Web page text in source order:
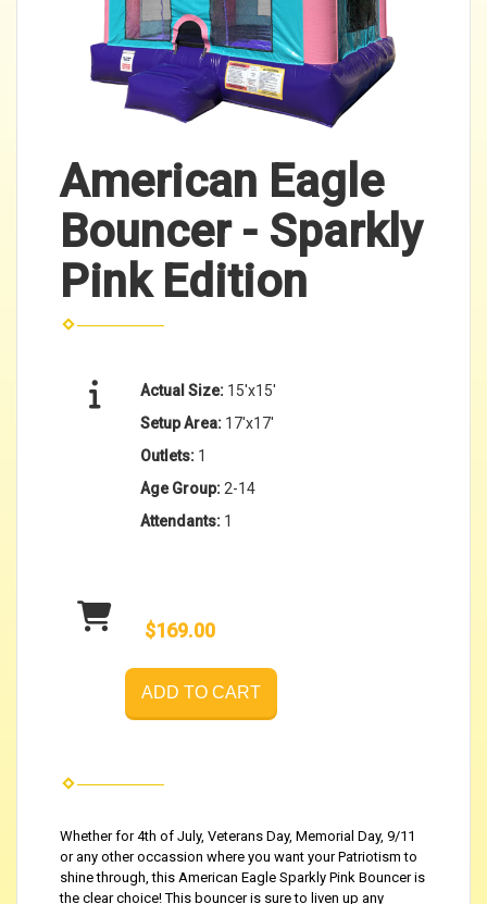
American Eagle
Bouncer - Sparkly
Pink Edition
Actual Size: 15'x15'
Setup Area: 17'x17'
Outlets: 1
Age Group: 2-14
Attendants: 1
$169.00
ADD TO CART
Whether for 4th of July, Veterans Day, Memorial Day, 9/11
or any other occassion where you want your Patriotism to
shine through, this American Eagle Sparkly Pink Bouncer is
the clear choice! This bouncer is sure to liven up any